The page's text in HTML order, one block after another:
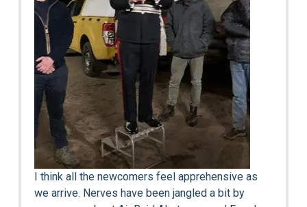
I think all the newcomers feel apprehensive as
we arrive. Nerves have been jangled a bit by